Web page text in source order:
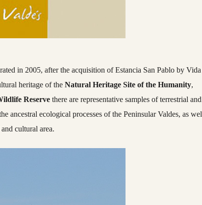
in 2005, after the acquisition of Estancia San Pablo by Vida
heritage of theNatural Heritage Site of the Humanity,
Reserve there are representative samples of terrestrial and
ancestral ecological processes of the Peninsular Valdes, as
cultural area.